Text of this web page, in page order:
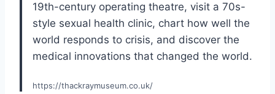
19th-century operating theatre, visit a 70s-
style sexual health clinic, chart how well the
world responds to crisis, and discover the
medical innovations that changed the world.
https://thackraymuseum.co.uk/